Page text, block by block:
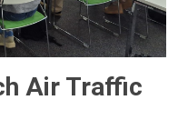
Air Traffic